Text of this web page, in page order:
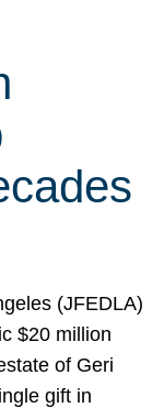
(JFEDLA)
$20 million
of Geri
gift in